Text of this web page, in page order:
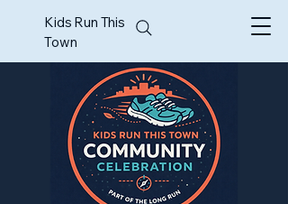
Kids Run This
Town